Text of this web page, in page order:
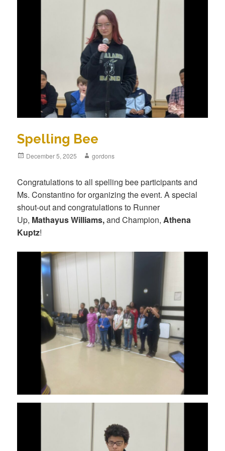
Spelling Bee
Posted
December 5, 2025 Author
gordons
Congratulations to all spelling bee participants and
Ms. Constantino for organizing the event. A special
shout-out and congratulations to Runner
Up, Mathayus Williams,and Champion,Athena
Kuptz!